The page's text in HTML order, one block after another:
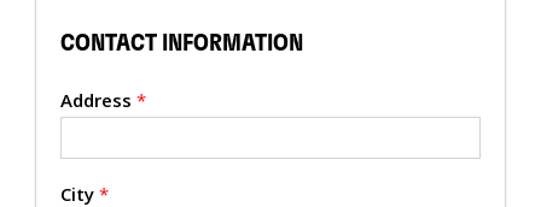
CONTACT INFORMATION
Address *
City *